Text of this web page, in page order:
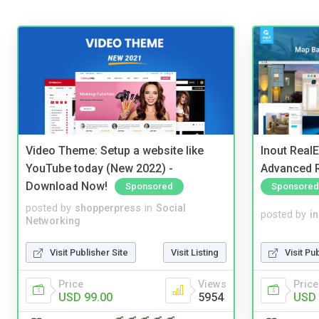
Video Theme: Setup a website like
YouTube today (New 2022) -
Download Now!
Sponsored
posted by shopperpress in Social
Networking
Visit Publisher Site Visit Listing
Price
USD 99.00
Views
5954
Inout
Advanced
Sponsored
posted by
Visit
Price